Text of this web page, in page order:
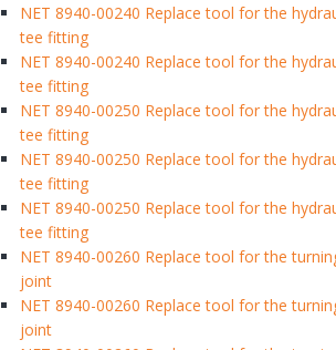
NET 8940-00240 Replace tool for the
tee fitting
NET 8940-00240 Replace tool for the
tee fitting
NET 8940-00250 Replace tool for the
tee fitting
NET 8940-00250 Replace tool for the
tee fitting
NET 8940-00250 Replace tool for the
tee fitting
NET 8940-00260 Replace tool for the
joint
NET 8940-00260 Replace tool for the
joint